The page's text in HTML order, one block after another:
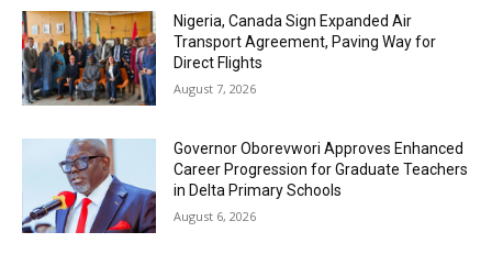
Nigeria, Canada Sign Expanded Air
Transport Agreement, Paving Way for
Direct Flights
August 7, 2026
Governor Oborevwori Approves Enhanced
Career Progression for Graduate Teachers
in Delta Primary Schools
August 6, 2026